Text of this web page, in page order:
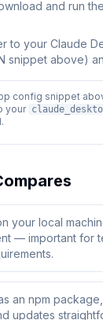
and run
to your Claude
snippet above)
config snippet
your
your local
— important for
an npm
updates